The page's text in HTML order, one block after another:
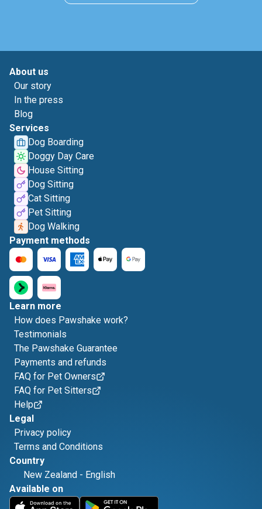
About us
Our story
In the press
Blog
Services
Dog Boarding
Doggy Day Care
House Sitting
Dog Sitting
Cat Sitting
Pet Sitting
Dog Walking
Payment methods
Learn more
How does Pawshake work?
Testimonials
The Pawshake Guarantee
Payments and refunds
FAQ for Pet Owners
FAQ for Pet Sitters
Help
Legal
Privacy policy
Terms and Conditions
Country
New Zealand - English
Available on